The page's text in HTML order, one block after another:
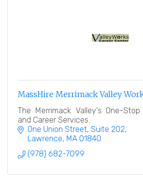
MassHire Merrimack Valley
The Merrimack Valley's One-
and Career Services.
One Union Street Suite 202
Lawrence MA 01840
(978) 682-7099